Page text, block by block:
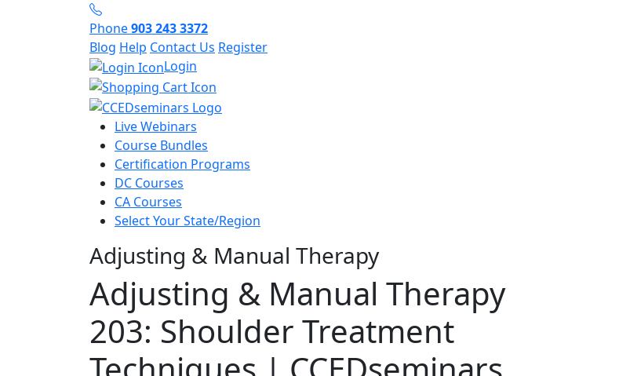
Phone903 243 3372
Blog Help Contact Us Register
Login
Live Webinars
Course Bundles
Certification Programs
DC Courses
CA Courses
Select Your State/Region
Adjusting & Manual Therapy
Adjusting & Manual Therapy
203: Shoulder Treatment